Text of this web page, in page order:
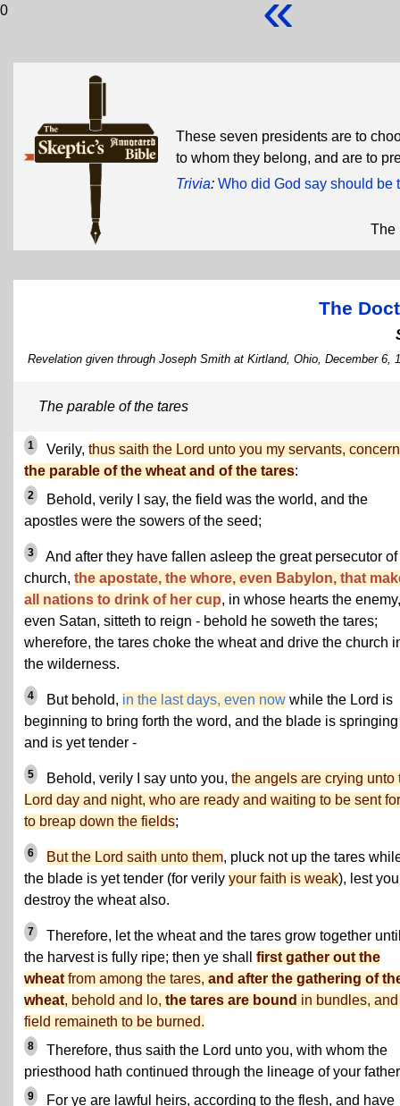
0
These seven presidents are to
to whom they belong, and are to
Trivia: Who did God say should be
The
The
Revelation given through Joseph Smith at Kirtland, Ohio, December 6,
The parable of the tares
1 Verily, thus saith the Lord unto you my servants,
the parable of the wheat and of the tares:
2
Behold, verily I say, the field was the world, and the
apostles were the sowers of the seed;
3
And after they have fallen asleep the great persecutor of
church, the apostate, the whore, even Babylon, that
all nations to drink of her cup, in whose hearts the enemy,
even Satan, sitteth to reign - behold he soweth the tares;
wherefore, the tares choke the wheat and drive the church
the wilderness.
4 But behold, in the last days, even now while the Lord is
beginning to bring forth the word, and the blade is
and is yet tender -
5 Behold, verily I say unto you, the angels are crying unto
Lord day and night, who are ready and waiting to be sent
to breap down the fields;
6 But the Lord saith unto them, pluck not up the tares
the blade is yet tender (for verily your faith is weak), lest you
destroy the wheat also.
7
Therefore, let the wheat and the tares grow together
the harvest is fully ripe; then ye shall first gather out the
wheat from among the tares, and after the gathering of
wheat, behold and lo, the tares are bound in bundles,
field remaineth to be burned.
8
Therefore, thus saith the Lord unto you, with whom the
priesthood hath continued through the lineage of your
9
For ye are lawful heirs, according to the flesh, and have